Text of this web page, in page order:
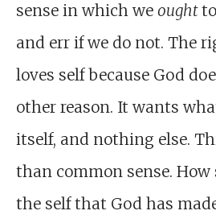
sense in which we ought
and err if we do not. The
loves self because God
other reason. It wants
itself, and nothing else.
than common sense. How
the self that God has